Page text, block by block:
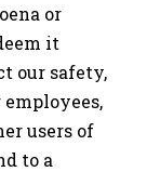
or
it
our safety,
users of
to a